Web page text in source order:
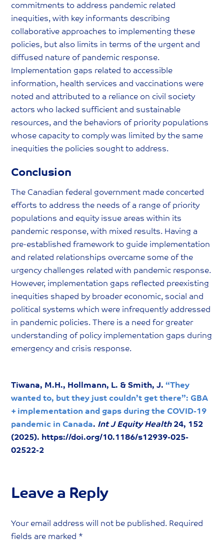
commitments to address pandemic related
inequities, with key informants describing
collaborative approaches to implementing these
policies, but also limits in terms of the urgent and
diffused nature of pandemic response.
Implementation gaps related to accessible
information, health services and vaccinations were
noted and attributed to a reliance on civil society
actors who lacked sufficient and sustainable
resources, and the behaviors of priority populations
whose capacity to comply was limited by the same
inequities the policies sought to address.
Conclusion
The Canadian federal government made concerted
efforts to address the needs of a range of priority
populations and equity issue areas within its
pandemic response, with mixed results. Having a
pre-established framework to guide implementation
and related relationships overcame some of the
urgency challenges related with pandemic response.
However, implementation gaps reflected preexisting
inequities shaped by broader economic, social and
political systems which were infrequently addressed
in pandemic policies. There is a need for greater
understanding of policy implementation gaps during
emergency and crisis response.
Tiwana, M.H., Hollmann, L. & Smith, J.“They
wanted to, but they just couldn’t get there”: GBA
+ implementation and gaps during the COVID-19
pandemic in Canada. Int J Equity Health24, 152
(2025). https://doi.org/10.1186/s12939-025-
02522-2
Leave a Reply
Your email address will not be published. Required
fields are marked *